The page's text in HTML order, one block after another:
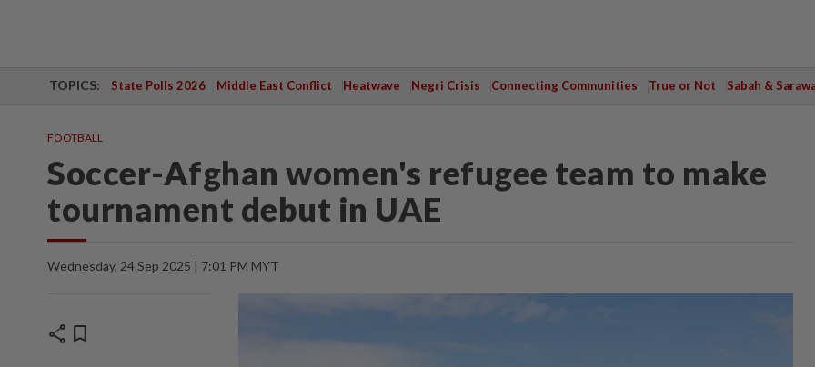
TOPICS: State Polls 2026 Middle East Conflict Heatwave Negri Crisis Connecting Communities True or Not Sabah &
FOOTBALL
Soccer-Afghan women's refugee team to make
tournament debut in UAE
Wednesday, 24 Sep 2025 | 7:01 PM MYT
share bookmark